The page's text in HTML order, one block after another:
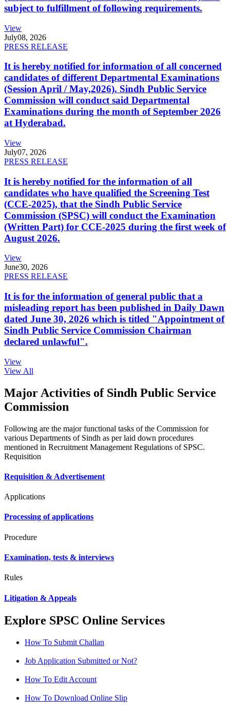
subject to fulfillment of following requirements.
View
July08, 2026
PRESS RELEASE
It is hereby notified for information of all concerned
candidates of different Departmental Examinations
(Session April / May,2026). Sindh Public Service
Commission will conduct said Departmental
Examinations during the month of September 2026
at Hyderabad.
View
July07, 2026
PRESS RELEASE
It is hereby notified for the information of all
candidates who have qualified the Screening Test
(CCE-2025), that the Sindh Public Service
Commission (SPSC) will conduct the Examination
(Written Part) for CCE-2025 during the first week of
August 2026.
View
June30, 2026
PRESS RELEASE
It is for the information of general public that a
misleading report has been published in Daily Dawn
dated June 30, 2026 which is titled "Appointment of
Sindh Public Service Commission Chairman
declared unlawful".
View
View All
Major Activities of Sindh Public Service
Commission
Following are the major functional tasks of the Commission for
various Departments of Sindh as per laid down procedures
mentioned in Recruitment Management Regulations of SPSC.
Requisition
Requisition & Advertisement
Applications
Processing of applications
Procedure
Examination, tests & interviews
Rules
Litigation & Appeals
Explore SPSC Online Services
How To Submit Challan
Job Application Submitted or Not?
How To Edit Account
How To Download Online Slip